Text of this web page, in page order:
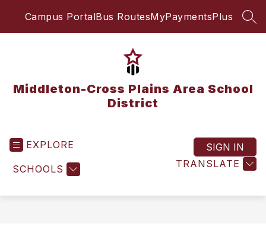
Campus PortalBus RoutesMyPaymentsPlus
Middleton-Cross Plains Area School
District
EXPLORE
SCHOOLS TRANSLATE
SIGN IN